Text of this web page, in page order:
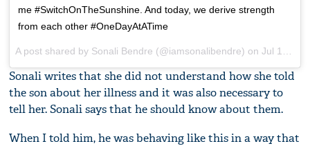
me #SwitchOnTheSunshine. And today, we derive strength
from each other #OneDayAtATime
A post shared by Sonali Bendre (@iamsonalibendre) onJul 18, 2018 at 11:29pm PDT
Sonali writes that she did not understand how she told
the son about her illness and it was also necessary to
tell her. Sonali says that he should know about them.
When I told him, he was behaving like this in a way that